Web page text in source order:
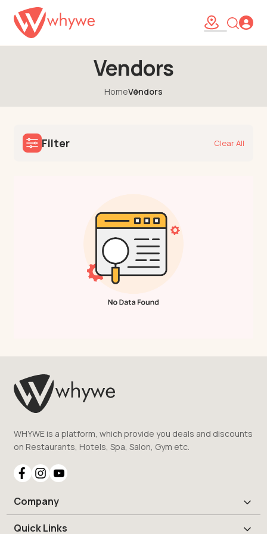
Vendors
HomeVendors
Filter Clear All
WHYWE is a platform, which provide you deals and discounts
on Restaurants, Hotels, Spa, Salon, Gym etc.
Company
Quick Links